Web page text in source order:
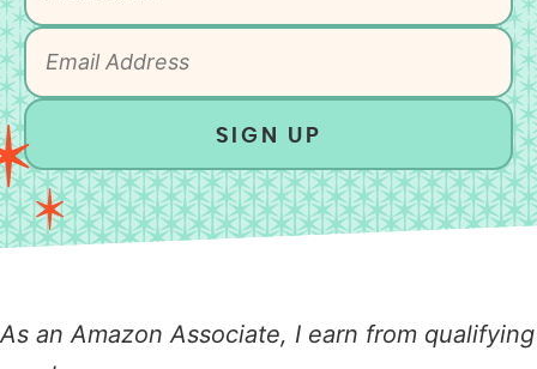
SIGN UP
As an Amazon Associate, I earn from qualifying